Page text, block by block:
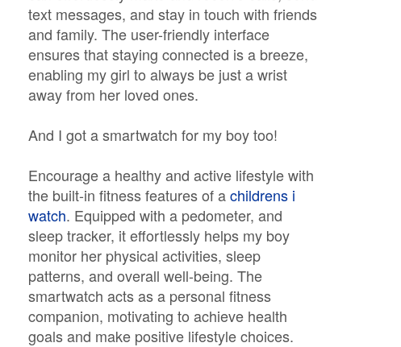
text messages, and stay in touch with friends
and family. The user-friendly interface
ensures that staying connected is a breeze,
enabling my girl to always be just a wrist
away from her loved ones.
And I got a smartwatch for my boy too!
Encourage a healthy and active lifestyle with
the built-in fitness features of achildrens i
watch. Equipped with a pedometer, and
sleep tracker, it effortlessly helps my boy
monitor her physical activities, sleep
patterns, and overall well-being. The
smartwatch acts as a personal fitness
companion, motivating to achieve health
goals and make positive lifestyle choices.